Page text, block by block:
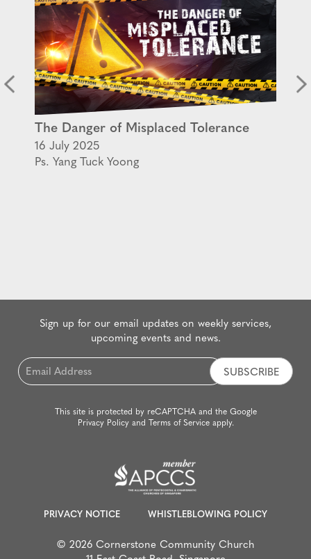
The Danger of Misplaced Tolerance
16 July 2025
Ps. Yang Tuck Yoong
Sign up for our email updates on weekly services,
upcoming events and news.
Email
*
This site is protected by reCAPTCHA and the Google
Privacy Policyand Terms of Serviceapply.
PRIVACY NOTICE WHISTLEBLOWING POLICY
© 2026 Cornerstone Community Church